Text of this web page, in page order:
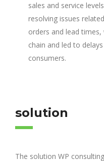
sales and service
resolving issues
orders and lead
chain and led to
consumers.
solution
The solution WP